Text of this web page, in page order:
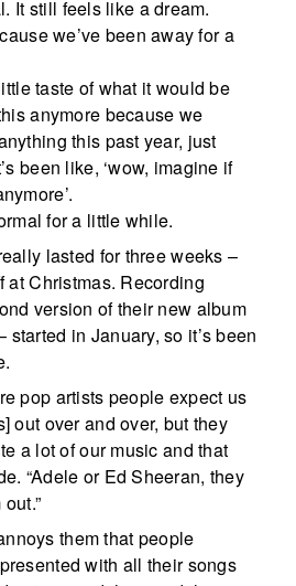
It still feels like a dream.
we’ve been away for a
taste of what it would be
anymore because we
this past year, just
been like, ‘wow, imagine if
for a little while.
lasted for three weeks –
at Christmas. Recording
version of their new album
started in January, so it’s been
pop artists people expect us
out over and over, but they
a lot of our music and that
“Adele or Ed Sheeran, they
them that people
with all their songs